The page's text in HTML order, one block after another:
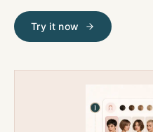
Try it now